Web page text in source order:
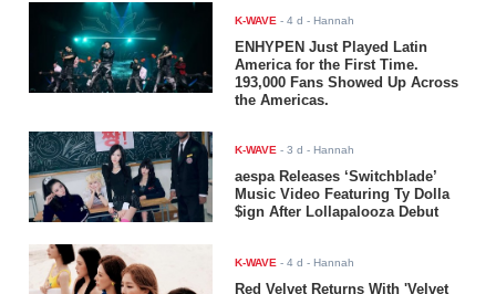
K-WAVE -4 d - Hannah
ENHYPEN Just Played Latin
America for the First Time.
193,000 Fans Showed Up Across
the Americas.
K-WAVE -3 d - Hannah
aespa Releases ‘Switchblade’
Music Video Featuring Ty Dolla
$ign After Lollapalooza Debut
K-WAVE -4 d - Hannah
Red Velvet Returns With 'Velvet